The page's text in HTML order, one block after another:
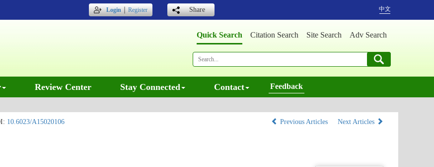
Login｜Register Share 中文
Quick Search Citation Search Site Search Adv Search
Review Center Stay Connected Contact Feedback
10.6023/A15020106 Previous Articles
Next Articles